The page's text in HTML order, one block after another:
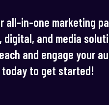
all-in-one marketing
digital, and media
and engage your
today to get started!